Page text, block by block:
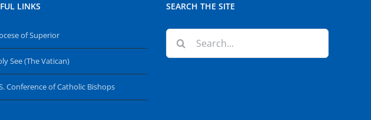
LINKS
of Superior
See (The Vatican)
Conference of Catholic Bishops
SEARCH THE SITE
Search
for: